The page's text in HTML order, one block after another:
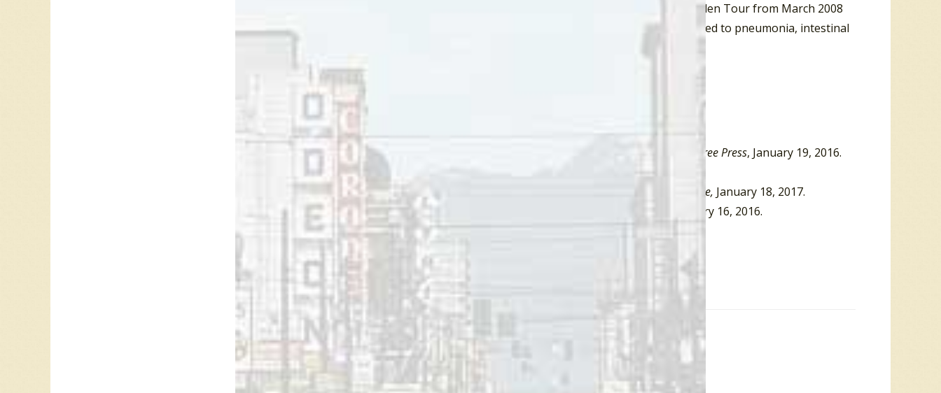
Frey later participated in the Eagles 161 concerts in the band’s Long Road Out of Eden Tour from March 2008
to November 2011. Over the winter of 2015-16 Frey was ill from complications related to pneumonia, intestinal
September 16, 2020
Ray McGinnis
References:
Brian McCollum, “
Glenn Frey Details Detroit Days in Free Press Interview Detroit Free Press, January 19, 2016.
Melonyce McAfee, “
,” CNN, January 19, 2016.
Korey Grow, “
Don Henley on Glenn Frey: ‘He Changed My Life Forever’ Rolling Stone, January 18, 2017.
Mark Savage, “ Glenn Frey: How Hotel California destroyed The Eagles
,” BBC, January 16, 2016.
CFUN Top 30 ,” CFUN1410 AM, Vancouver, BC, February 12, 1983.
For more song reviews visit the
Leave a Reply